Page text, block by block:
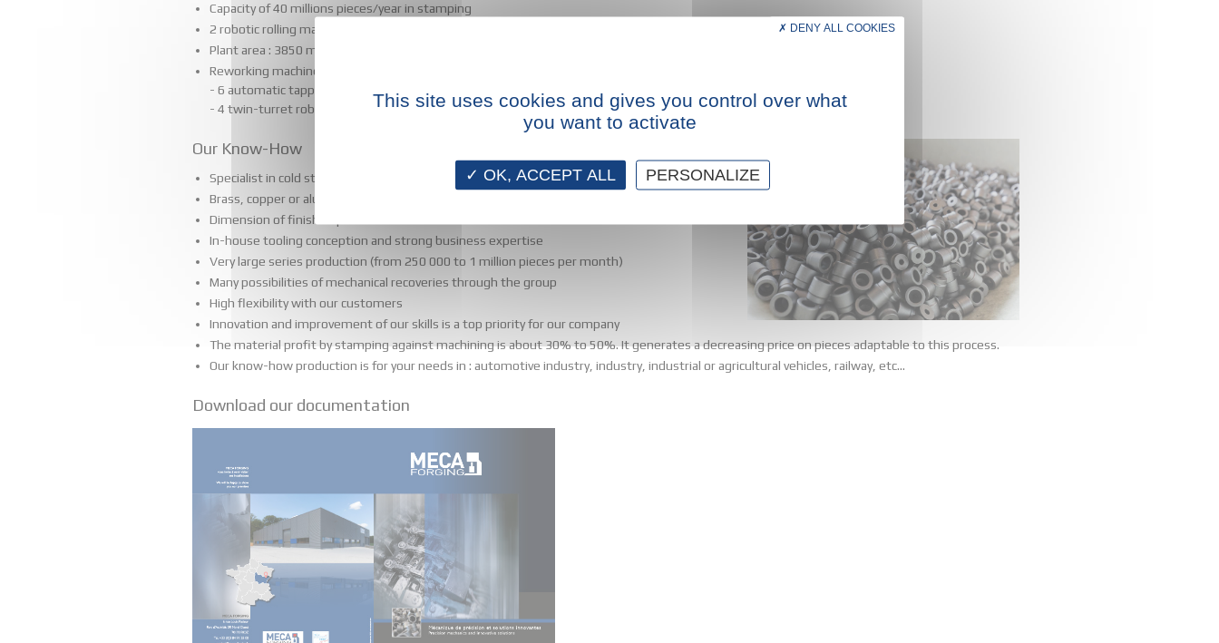
Capacity of 40 millions pieces/year in stamping
2 robotic rolling machines
Plant area : 3850 m2
Reworking machines :
- 6 automatic tapping machines
- 4 twin-turret robotized lathes
Our Know-How
Specialist in cold stamping of steel pieces (stamping and recovering).
Brass, copper or aluminium strike available
Dimension of finished products from Ø 6 mm to Ø 35 mm
In-house tooling conception and strong business expertise
Very large series production (from 250 000 to 1 million pieces per month)
Many possibilities of mechanical recoveries through the group
High flexibility with our customers
Innovation and improvement of our skills is a top priority for our company
The material profit by stamping against machining is about 30% to 50%. It generates a decreasing price on pieces adaptable to this process.
Our know-how production is for your needs in : automotive industry, industry, industrial or agricultural vehicles, railway, etc...
Download our documentation
This site uses cookies and gives you control over what
you want to activate
OK, ACCEPT ALL
DENY ALL COOKIES
PERSONALIZE